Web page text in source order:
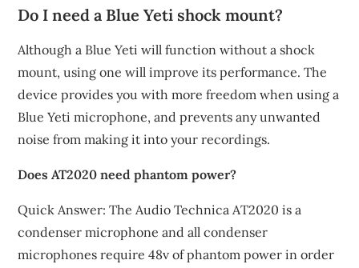
Do I need a Blue Yeti shock mount?
Although a Blue Yeti will function without a shock
mount, using one will improve its performance. The
device provides you with more freedom when using a
Blue Yeti microphone, and prevents any unwanted
noise from making it into your recordings.
Does AT2020 need phantom power?
Quick Answer: The Audio Technica AT2020 is a
condenser microphone and all condenser
microphones require 48v of phantom power in order